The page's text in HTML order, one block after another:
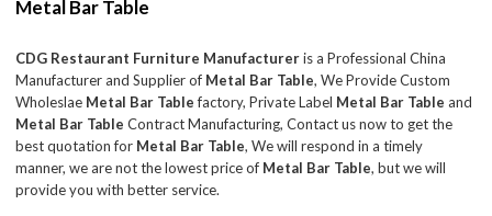
Metal Bar Table
CDG Restaurant Furniture Manufactureris a Professional China
Manufacturer and Supplier of Metal Bar Table, We Provide Custom
Wholeslae Metal Bar Tablefactory, Private Label Metal Bar Table and
Metal Bar Table Contract Manufacturing, Contact us now to get the
best quotation for Metal Bar Table, We will respond in a timely
manner, we are not the lowest price of Metal Bar Table, but we will
provide you with better service.